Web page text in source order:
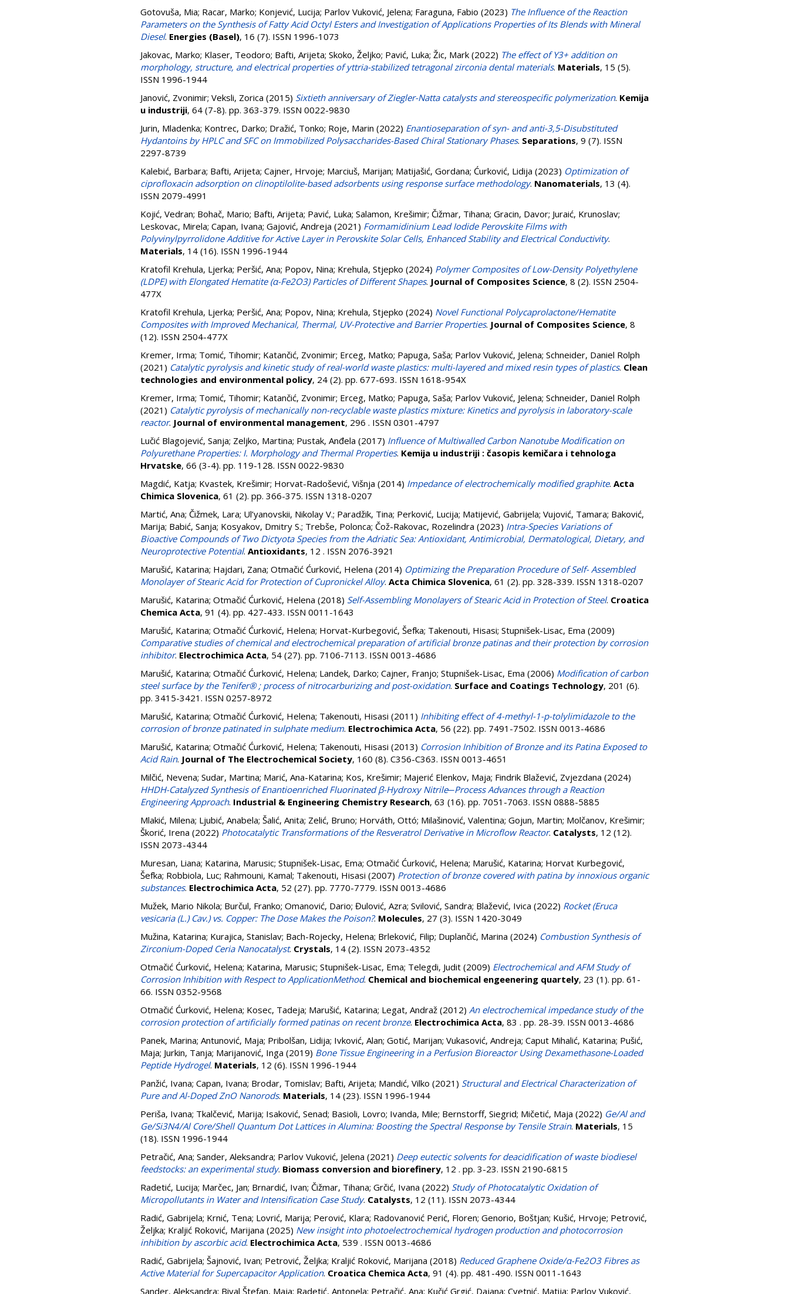
Gotovuša, Mia; Racar, Marko; Konjević, Lucija; Parlov Vuković, Jelena; Faraguna, Fabio (2023) The Influence of the Reaction
Parameters on the Synthesis of Fatty Acid Octyl Esters and Investigation of Applications Properties of Its Blends with Mineral
Diesel. Energies (Basel), 16 (7). ISSN 1996-1073
Jakovac, Marko; Klaser, Teodoro; Bafti, Arijeta; Skoko, Željko; Pavić, Luka; Žic, Mark (2022) The effect of Y3+ addition on
morphology, structure, and electrical properties of yttria-stabilized tetragonal zirconia dental materials. Materials, 15 (5).
ISSN 1996-1944
Janović, Zvonimir; Veksli, Zorica (2015) Sixtieth anniversary of Ziegler-Natta catalysts and stereospecific polymerization. Kemija
u industriji, 64 (7-8). pp. 363-379. ISSN 0022-9830
Jurin, Mladenka; Kontrec, Darko; Dražić, Tonko; Roje, Marin (2022) Enantioseparation of syn- and anti-3,5-Disubstituted
Hydantoins by HPLC and SFC on Immobilized Polysaccharides-Based Chiral Stationary Phases. Separations, 9 (7). ISSN
2297-8739
Kalebić, Barbara; Bafti, Arijeta; Cajner, Hrvoje; Marciuš, Marijan; Matijašić, Gordana; Ćurković, Lidija (2023) Optimization of
ciprofloxacin adsorption on clinoptilolite-based adsorbents using response surface methodology. Nanomaterials, 13 (4).
ISSN 2079-4991
Kojić, Vedran; Bohač, Mario; Bafti, Arijeta; Pavić, Luka; Salamon, Krešimir; Čižmar, Tihana; Gracin, Davor; Juraić, Krunoslav;
Leskovac, Mirela; Capan, Ivana; Gajović, Andreja (2021) Formamidinium Lead Iodide Perovskite Films with
Polyvinylpyrrolidone Additive for Active Layer in Perovskite Solar Cells, Enhanced Stability and Electrical Conductivity.
Materials, 14 (16). ISSN 1996-1944
Kratofil Krehula, Ljerka; Peršić, Ana; Popov, Nina; Krehula, Stjepko (2024) Polymer Composites of Low-Density Polyethylene
(LDPE) with Elongated Hematite (α-Fe2O3) Particles of Different Shapes. Journal of Composites Science, 8 (2). ISSN 2504-
477X
Kratofil Krehula, Ljerka; Peršić, Ana; Popov, Nina; Krehula, Stjepko (2024) Novel Functional Polycaprolactone/Hematite
Composites with Improved Mechanical, Thermal, UV-Protective and Barrier Properties. Journal of Composites Science, 8
(12). ISSN 2504-477X
Kremer, Irma; Tomić, Tihomir; Katančić, Zvonimir; Erceg, Matko; Papuga, Saša; Parlov Vuković, Jelena; Schneider, Daniel Rolph
(2021) Catalytic pyrolysis and kinetic study of real-world waste plastics: multi-layered and mixed resin types of plastics. Clean
technologies and environmental policy, 24 (2). pp. 677-693. ISSN 1618-954X
Kremer, Irma; Tomić, Tihomir; Katančić, Zvonimir; Erceg, Matko; Papuga, Saša; Parlov Vuković, Jelena; Schneider, Daniel Rolph
(2021) Catalytic pyrolysis of mechanically non-recyclable waste plastics mixture: Kinetics and pyrolysis in laboratory-scale
reactor. Journal of environmental management, 296 . ISSN 0301-4797
Lučić Blagojević, Sanja; Zeljko, Martina; Pustak, Anđela (2017) Influence of Multiwalled Carbon Nanotube Modification on
Polyurethane Properties: I. Morphology and Thermal Properties. Kemija u industriji : časopis kemičara i tehnologa
Hrvatske, 66 (3-4). pp. 119-128. ISSN 0022-9830
Magdić, Katja; Kvastek, Krešimir; Horvat-Radošević, Višnja (2014) Impedance of electrochemically modified graphite. Acta
Chimica Slovenica, 61 (2). pp. 366-375. ISSN 1318-0207
Martić, Ana; Čižmek, Lara; Ul’yanovskii, Nikolay V.; Paradžik, Tina; Perković, Lucija; Matijević, Gabrijela; Vujović, Tamara; Baković,
Marija; Babić, Sanja; Kosyakov, Dmitry S.; Trebše, Polonca; Čož-Rakovac, Rozelindra (2023) Intra-Species Variations of
Bioactive Compounds of Two Dictyota Species from the Adriatic Sea: Antioxidant, Antimicrobial, Dermatological, Dietary, and
Neuroprotective Potential. Antioxidants, 12 . ISSN 2076-3921
Marušić, Katarina; Hajdari, Zana; Otmačić Ćurković, Helena (2014) Optimizing the Preparation Procedure of Self- Assembled
Monolayer of Stearic Acid for Protection of Cupronickel Alloy. Acta Chimica Slovenica, 61 (2). pp. 328-339. ISSN 1318-0207
Marušić, Katarina; Otmačić Ćurković, Helena (2018) Self-Assembling Monolayers of Stearic Acid in Protection of Steel. Croatica
Chemica Acta, 91 (4). pp. 427-433. ISSN 0011-1643
Marušić, Katarina; Otmačić Ćurković, Helena; Horvat-Kurbegović, Šefka; Takenouti, Hisasi; Stupnišek-Lisac, Ema (2009)
Comparative studies of chemical and electrochemical preparation of artificial bronze patinas and their protection by corrosion
inhibitor. Electrochimica Acta, 54 (27). pp. 7106-7113. ISSN 0013-4686
Marušić, Katarina; Otmačić Ćurković, Helena; Landek, Darko; Cajner, Franjo; Stupnišek-Lisac, Ema (2006) Modification of carbon
steel surface by the Tenifer® ; process of nitrocarburizing and post-oxidation. Surface and Coatings Technology, 201 (6).
pp. 3415-3421. ISSN 0257-8972
Marušić, Katarina; Otmačić Ćurković, Helena; Takenouti, Hisasi (2011) Inhibiting effect of 4-methyl-1-p-tolylimidazole to the
corrosion of bronze patinated in sulphate medium. Electrochimica Acta, 56 (22). pp. 7491-7502. ISSN 0013-4686
Marušić, Katarina; Otmačić Ćurković, Helena; Takenouti, Hisasi (2013) Corrosion Inhibition of Bronze and its Patina Exposed to
Acid Rain. Journal of The Electrochemical Society, 160 (8). C356-C363. ISSN 0013-4651
Milčić, Nevena; Sudar, Martina; Marić, Ana-Katarina; Kos, Krešimir; Majerić Elenkov, Maja; Findrik Blažević, Zvjezdana (2024)
HHDH-Catalyzed Synthesis of Enantioenriched Fluorinated β-Hydroxy Nitrile─Process Advances through a Reaction
Engineering Approach. Industrial & Engineering Chemistry Research, 63 (16). pp. 7051-7063. ISSN 0888-5885
Mlakić, Milena; Ljubić, Anabela; Šalić, Anita; Zelić, Bruno; Horváth, Ottó; Milašinović, Valentina; Gojun, Martin; Molčanov, Krešimir;
Škorić, Irena (2022) Photocatalytic Transformations of the Resveratrol Derivative in Microflow Reactor. Catalysts, 12 (12).
ISSN 2073-4344
Muresan, Liana; Katarina, Marusic; Stupnišek-Lisac, Ema; Otmačić Ćurković, Helena; Marušić, Katarina; Horvat Kurbegović,
Šefka; Robbiola, Luc; Rahmouni, Kamal; Takenouti, Hisasi (2007) Protection of bronze covered with patina by innoxious organic
substances. Electrochimica Acta, 52 (27). pp. 7770-7779. ISSN 0013-4686
Mužek, Mario Nikola; Burčul, Franko; Omanović, Dario; Đulović, Azra; Svilović, Sandra; Blažević, Ivica (2022) Rocket (Eruca
vesicaria (L.) Cav.) vs. Copper: The Dose Makes the Poison?. Molecules, 27 (3). ISSN 1420-3049
Mužina, Katarina; Kurajica, Stanislav; Bach-Rojecky, Helena; Brleković, Filip; Duplančić, Marina (2024) Combustion Synthesis of
Zirconium-Doped Ceria Nanocatalyst. Crystals, 14 (2). ISSN 2073-4352
Otmačić Ćurković, Helena; Katarina, Marusic; Stupnišek-Lisac, Ema; Telegdi, Judit (2009) Electrochemical and AFM Study of
Corrosion Inhibition with Respect to ApplicationMethod. Chemical and biochemical engeenering quartely, 23 (1). pp. 61-
66. ISSN 0352-9568
Otmačić Ćurković, Helena; Kosec, Tadeja; Marušić, Katarina; Legat, Andraž (2012) An electrochemical impedance study of the
corrosion protection of artificially formed patinas on recent bronze. Electrochimica Acta, 83 . pp. 28-39. ISSN 0013-4686
Panek, Marina; Antunović, Maja; Pribolšan, Lidija; Ivković, Alan; Gotić, Marijan; Vukasović, Andreja; Caput Mihalić, Katarina; Pušić,
Maja; Jurkin, Tanja; Marijanović, Inga (2019) Bone Tissue Engineering in a Perfusion Bioreactor Using Dexamethasone-Loaded
Peptide Hydrogel. Materials, 12 (6). ISSN 1996-1944
Panžić, Ivana; Capan, Ivana; Brodar, Tomislav; Bafti, Arijeta; Mandić, Vilko (2021) Structural and Electrical Characterization of
Pure and Al-Doped ZnO Nanorods. Materials, 14 (23). ISSN 1996-1944
Periša, Ivana; Tkalčević, Marija; Isaković, Senad; Basioli, Lovro; Ivanda, Mile; Bernstorff, Siegrid; Mičetić, Maja (2022) Ge/Al and
Ge/Si3N4/Al Core/Shell Quantum Dot Lattices in Alumina: Boosting the Spectral Response by Tensile Strain. Materials, 15
(18). ISSN 1996-1944
Petračić, Ana; Sander, Aleksandra; Parlov Vuković, Jelena (2021) Deep eutectic solvents for deacidification of waste biodiesel
feedstocks: an experimental study. Biomass conversion and biorefinery, 12 . pp. 3-23. ISSN 2190-6815
Radetić, Lucija; Marčec, Jan; Brnardić, Ivan; Čižmar, Tihana; Grčić, Ivana (2022) Study of Photocatalytic Oxidation of
Micropollutants in Water and Intensification Case Study. Catalysts, 12 (11). ISSN 2073-4344
Radić, Gabrijela; Krnić, Tena; Lovrić, Marija; Perović, Klara; Radovanović Perić, Floren; Genorio, Boštjan; Kušić, Hrvoje; Petrović,
Željka; Kraljić Roković, Marijana (2025) New insight into photoelectrochemical hydrogen production and photocorrosion
inhibition by ascorbic acid. Electrochimica Acta, 539 . ISSN 0013-4686
Radić, Gabrijela; Šajnović, Ivan; Petrović, Željka; Kraljić Roković, Marijana (2018) Reduced Graphene Oxide/α-Fe2O3 Fibres as
Active Material for Supercapacitor Application. Croatica Chemica Acta, 91 (4). pp. 481-490. ISSN 0011-1643
Sander, Aleksandra; Bival Štefan, Maja; Radetić, Antonela; Petračić, Ana; Kučić Grgić, Dajana; Cvetnić, Matija; Parlov Vuković,